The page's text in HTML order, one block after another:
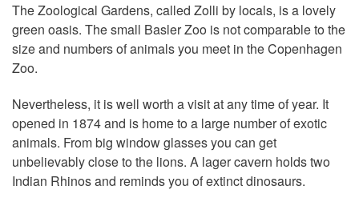
The Zoological Gardens, called Zolli by locals, is a lovely
green oasis. The small Basler Zoo is not comparable to the
size and numbers of animals you meet in the Copenhagen
Zoo.
Nevertheless, it is well worth a visit at any time of year. It
opened in 1874 and is home to a large number of exotic
animals. From big window glasses you can get
unbelievably close to the lions. A lager cavern holds two
Indian Rhinos and reminds you of extinct dinosaurs.